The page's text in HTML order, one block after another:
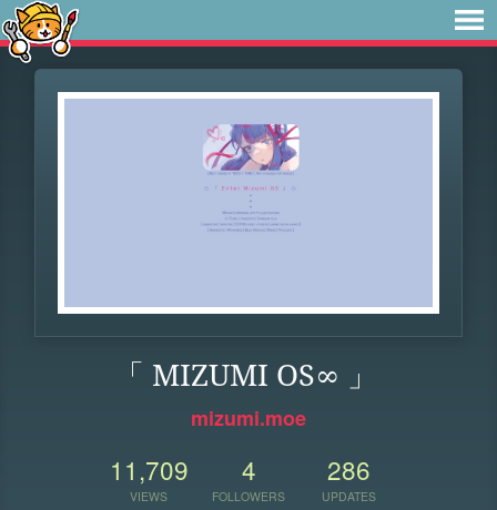
「 MIZUMI OS∞ 」
mizumi.moe
11,709
VIEWS
4
FOLLOWERS
286
UPDATES